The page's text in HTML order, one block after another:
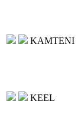
KAMTENI
KEEL